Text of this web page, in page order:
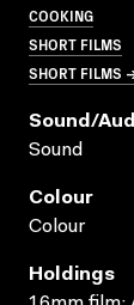
COOKING
SHORT FILMS
SHORT FILMS
Sound/
Sound
Colour
Colour
Holdings